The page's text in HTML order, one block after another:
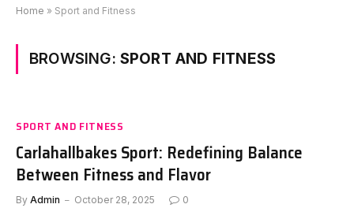
Home » Sport and Fitness
BROWSING: SPORT AND FITNESS
SPORT AND FITNESS
Carlahallbakes Sport: Redefining Balance
Between Fitness and Flavor
By Admin October 28, 2025 0